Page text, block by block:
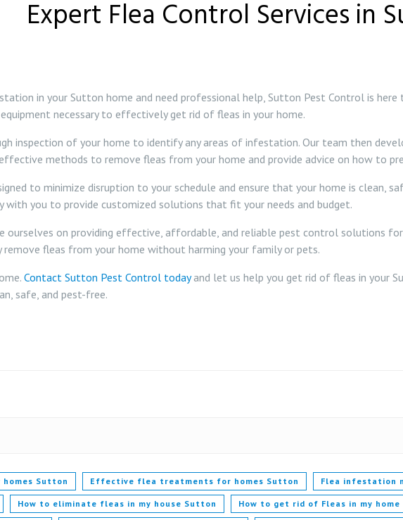
Expert Flea Control Services in
in your Sutton home and need professional help, Sutton Pest Control is
necessary to effectively get rid of fleas in your home.
inspection of your home to identify any areas of infestation. Our team then
effective methods to remove fleas from your home and provide advice on how to
to minimize disruption to your schedule and ensure that your home is clean,
with you to provide customized solutions that fit your needs and budget.
ourselves on providing effective, affordable, and reliable pest control solutions
fleas from your home without harming your family or pets.
Contact Sutton Pest Control todayand let us help you get rid of fleas in your
safe, and pest-free.
Sutton Effective flea treatments for homes Sutton Flea infestation
How to eliminate fleas in my house Sutton How to get rid of Fleas in my